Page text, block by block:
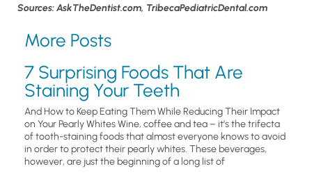
Sources: AskTheDentist.com, TribecaPediatricDental.com
More Posts
7 Surprising Foods That Are
Staining Your Teeth
And How to Keep Eating Them While Reducing Their Impact
on Your Pearly Whites Wine, coffee and tea – it’s the trifecta
of tooth-staining foods that almost everyone knows to avoid
in order to protect their pearly whites. These beverages,
however, are just the beginning of a long list of